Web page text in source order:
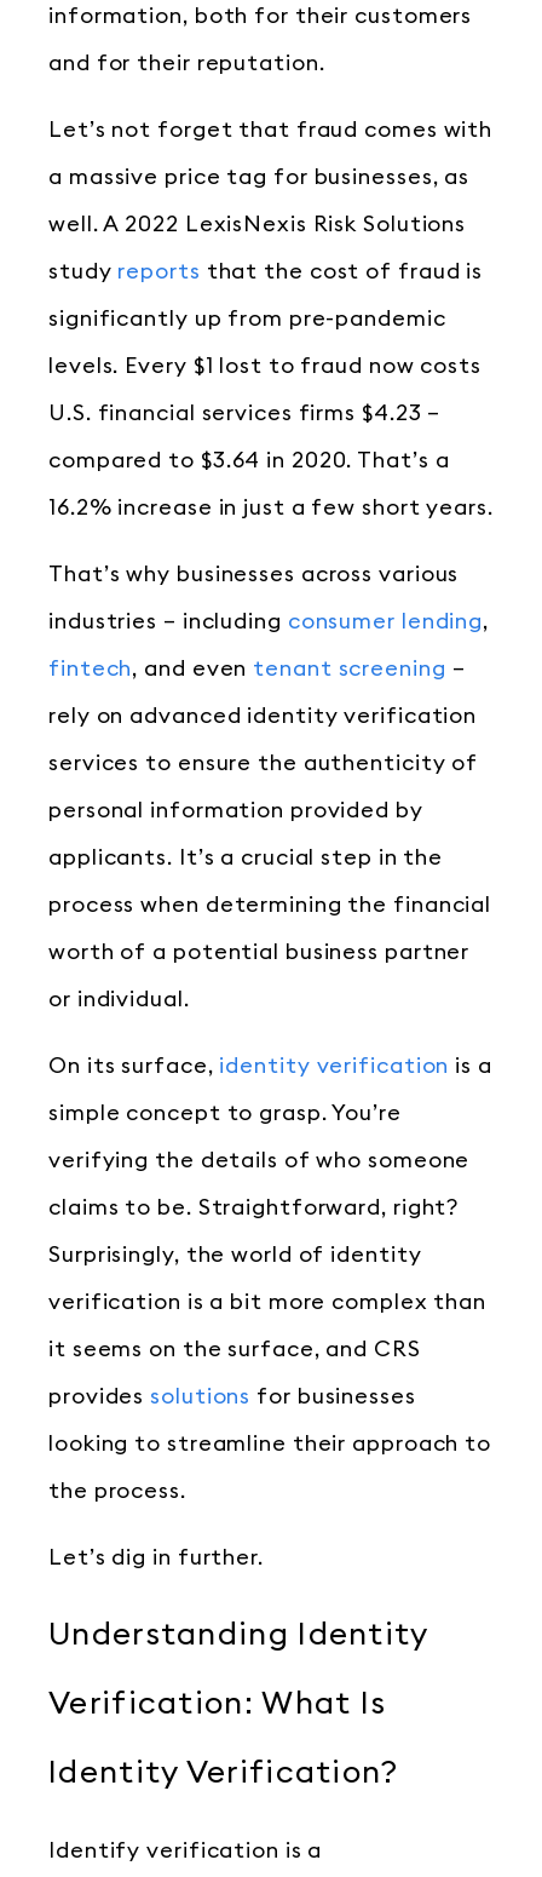
information, both for their customers
and for their reputation.
Let’s not forget that fraud comes with
a massive price tag for businesses, as
well. A 2022 LexisNexis Risk Solutions
study reports that the cost of fraud is
significantly up from pre-pandemic
levels. Every $1 lost to fraud now costs
U.S. financial services firms $4.23 –
compared to $3.64 in 2020. That’s a
16.2% increase in just a few short years.
That’s why businesses across various
industries – including consumer lending,
fintech, and even tenant screening –
rely on advanced identity verification
services to ensure the authenticity of
personal information provided by
applicants. It’s a crucial step in the
process when determining the financial
worth of a potential business partner
or individual.
On its surface, identity verification is a
simple concept to grasp. You’re
verifying the details of who someone
claims to be. Straightforward, right?
Surprisingly, the world of identity
verification is a bit more complex than
it seems on the surface, and CRS
provides solutions for businesses
looking to streamline their approach to
the process.
Let’s dig in further.
Understanding Identity
Verification: What Is
Identity Verification?
Identify verification is a